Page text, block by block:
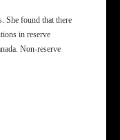
She found that there
in reserve
Non-reserve